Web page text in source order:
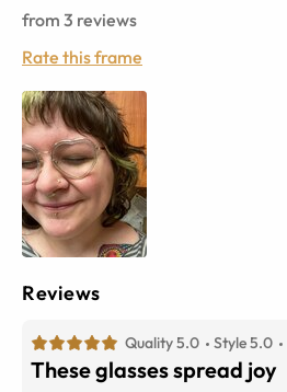
from 3 reviews
Rate this frame
Reviews
Quality 5.0 Style 5.0
These glasses spread joy